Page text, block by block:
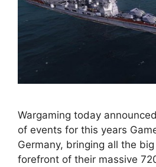
Wargaming today
of events for this years
Germany, bringing all the
forefront of their massive